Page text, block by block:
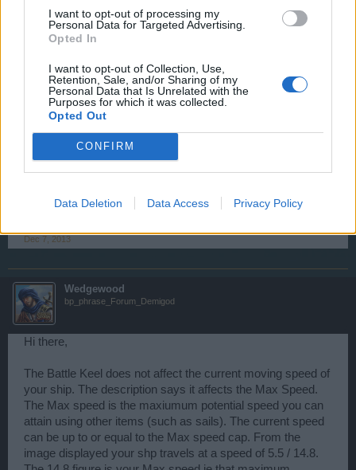
I want to opt-out of processing my
Personal Data for Targeted Advertising.
Opted In
I want to opt-out of Collection, Use,
Retention, Sale, and/or Sharing of my
Personal Data that Is Unrelated with the
Purposes for which it was collected.
Opted Out
CONFIRM
Data Deletion Data Access Privacy Policy
You can use this format:
Explanation of what happened
Proofs ( Images on your case )
Dec 7, 2013
Barbaros
User
Dec 7, 2013
Wedgewood
bp_phrase_Forum_Demigod
Hi there,
The Battle Keel does not affect the current moving speed of
your ship. The description says it affects the Max Speed.
The Max speed is the maxiumum potential speed you can
attain using other items (such as sails). The current speed
can be up to or equal to the Max speed cap. From the
image displayed your shp travels at a speed of 5.5 / 14.8.